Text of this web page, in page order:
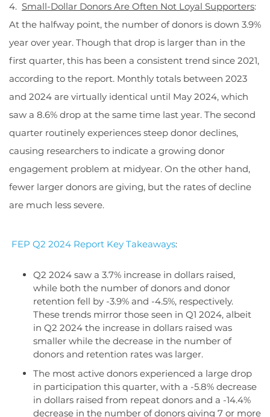
4. Small-Dollar Donors Are Often Not Loyal Supporters:
At the halfway point, the number of donors is down 3.9%
year over year. Though that drop is larger than in the
first quarter, this has been a consistent trend since 2021,
according to the report. Monthly totals between 2023
and 2024 are virtually identical until May 2024, which
saw a 8.6% drop at the same time last year. The second
quarter routinely experiences steep donor declines,
causing researchers to indicate a growing donor
engagement problem at midyear. On the other hand,
fewer larger donors are giving, but the rates of decline
are much less severe.
FEP Q2 2024 Report Key Takeaways:
Q2 2024 saw a 3.7% increase in dollars raised,
while both the number of donors and donor
retention fell by -3.9% and -4.5%, respectively.
These trends mirror those seen in Q1 2024, albeit
in Q2 2024 the increase in dollars raised was
smaller while the decrease in the number of
donors and retention rates was larger.
The most active donors experienced a large drop
in participation this quarter, with a -5.8% decrease
in dollars raised from repeat donors and a -14.4%
decrease in the number of donors giving 7 or more